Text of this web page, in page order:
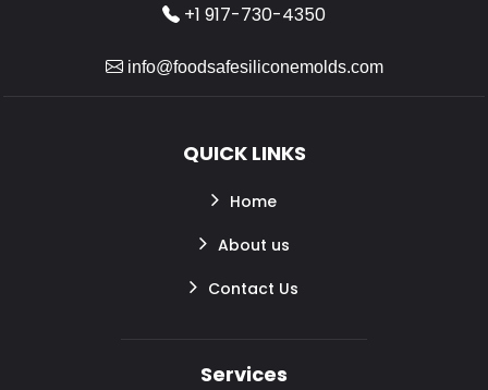
+1 917-730-4350
info@foodsafesiliconemolds.com
QUICK LINKS
Home
About us
Contact Us
Services